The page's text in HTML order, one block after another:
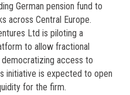
German pension fund to
across Central Europe.
Ltd is piloting a
to allow fractional
access to
initiative is expected to open
for the firm.